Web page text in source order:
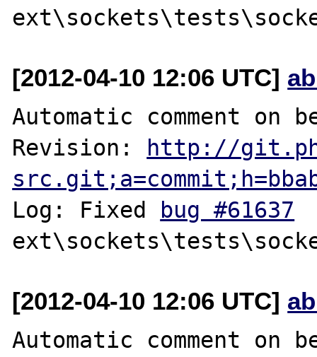
[2012-04-10 12:06 UTC]
Automatic comment on
Revision: http://
Log: Fixed bug #61637
[2012-04-10 12:06 UTC]
Automatic comment on